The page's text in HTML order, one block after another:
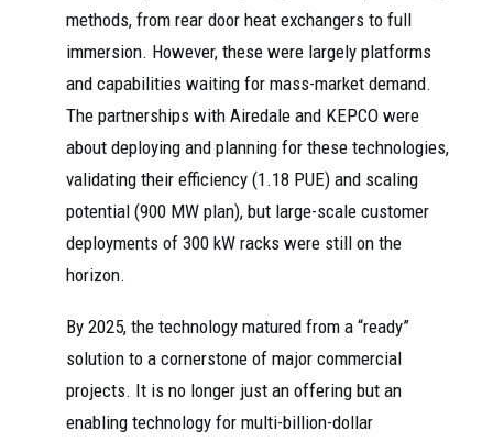
methods, from rear door heat exchangers to full
immersion. However, these were largely platforms
and capabilities waiting for mass-market demand.
The partnerships with Airedale and KEPCO were
about deploying and planning for these technologies,
validating their efficiency (1.18 PUE) and scaling
potential (900 MW plan), but large-scale customer
deployments of 300 kW racks were still on the
horizon.
By 2025, the technology matured from a “ready”
solution to a cornerstone of major commercial
projects. It is no longer just an offering but an
enabling technology for multi-billion-dollar